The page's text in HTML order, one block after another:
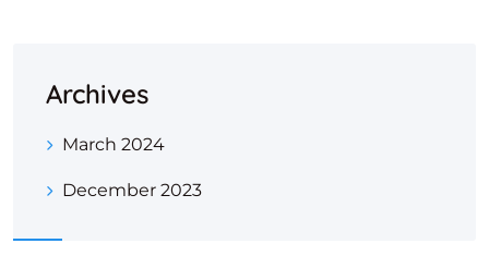
Archives
March 2024
December 2023